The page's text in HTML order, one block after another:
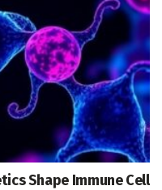
Shape Immune Cell